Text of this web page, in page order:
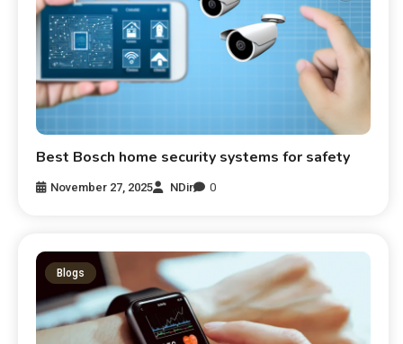
Best Bosch home security systems for safety
November 27, 2025 NDir 0
Blogs